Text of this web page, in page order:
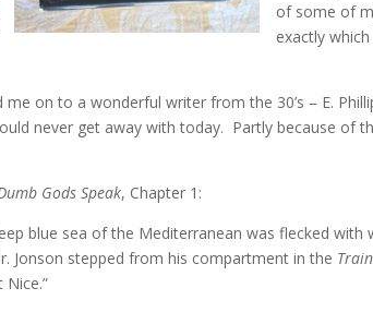
of some of
exactly
on to a wonderful writer from the 30’s – E.
never get away with today. Partly because of
Gods Speak, Chapter 1:
blue sea of the Mediterranean was flecked
Jonson stepped from his compartment in the